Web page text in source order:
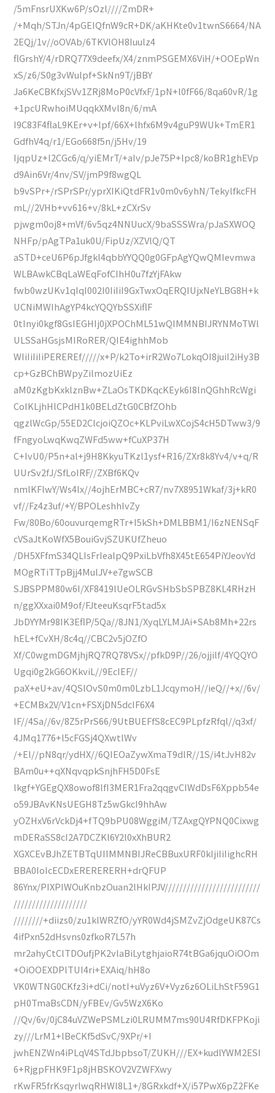
/5mFnsrUXKw6P/sOzl////ZmDR+
/+Mqh/STJn/4pGEIQfnW9cR+DK/aKHKte0v1twnS6664/NA
2EQj/1v//oOVAb/6TKVlOH8Iuulz4
flGrshY/4/rDRQ77X9deefx/X4/znmPSGEMX6ViH/+OOEpWn
xS/z6/S0g3vWulpf+SkNn9T/jBBY
Ja6KeCBKfxjSVv1ZRj8MoP0cVfxF/1pN+l0fF66/8qa60vR/1g
+1pcURwhoiMUqqkXMvl8n/6/mA
I9C83F4flaL9KEr+v+lpf/66X+lhfx6M9v4guP9WUk+TmER1
GdfhV4q/r1/EGo668f5n/j5Hv/19
IjqpUz+l2CGc6/q/yiEMrT/+aIv/pJe75P+lpc8/koBR1ghEVp
d9Ain6Vr/4nv/SV/jmP9f8wgQL
b9vSPr+/rSPrSPr/yprXIKiQtdFR1v0m0v6yhN/TekylfkcFH
mL//2VHb+vv616+v/8kL+zCXrSv
pjwgm0oj8+mVf/6v5qz4NNUucX/9baSSSWra/pJaSXWOQ
NHFp/pAgTPa1uk0U/FipUz/XZVlQ/QT
aSTD+ceU6P6pJfgkl4qbbYYQQ0g0GFpAgYQwQMIevmwa
WLBAwkCBqLaWEqFofCIhH0u7fzYjFAkw
fwb0wzUKv1qIqI002I0IiIiI9GxTwxOqERQIUjxNeYLBG8H+k
UCNiMWIhAgYP4kcYQQYbSSXiflF
0tInyi0kgf8GsIEGHIj0jXPOChML51wQIMMNBIJRYNMoTWl
ULSSaHGsjsMIRoRER/QIE4ighhMob
WIiIiIiIiPEREREf/////x+P/k2To+irR2Wo7LokqOI8juiI2iHy3B
cp+GzBChBWpyZilmozUiEz
aM0zKgbKxklznBw+ZLaOsTKDKqcKEyk6I8lnQGhhRcWgi
CoIKLjhHlCPdH1k0BELdZtG0CBfZOhb
qgzlWcGp/55ED2ClcjoiQZOc+KLPviLwXCojS4cH5DTww3/9
fFngyoLwqKwqZWFd5ww+fCuXP37H
C+IvU0/P5n+al+j9H8KkyuTKzl1ysf+R16/ZXr8k8Yv4/v+q/R
UUrSv2fJ/SfLoIRF//ZXBf6KQv
nmlKFlwY/Ws4lx//4ojhErMBC+cR7/nv7X8951Wkaf/3j+kR0
vf//Fz4z3uf/+Y/BPOLeshhIvZy
Fw/80Bo/60ouvurqemgRTr+I5kSh+DMLBBM1/I6zNENSqF
cVSaJtKoWfX5BouiGvjSZUKUfZheuo
/DH5XFfmS34QLIsFrIealpQ9PxiLbVfh8X45tE654PiYJeovYd
MOgRTiTTpBjj4MulJV+e7gwSCB
SJBSPPM80w6I/XF8419lUeOLRGvSHbSbSPBZ8KL4RHzH
n/ggXXxai0M9of/FJteeuKsqrF5tad5x
JbDYYMr98IK3EflP/5Qa//8JN1/XyqLYLMJAi+SAb8Mh+22rs
hEL+fCvXH/8c4q//CBC2v5jOZfO
Xf/C0wgmDGMjhjRQ7RQ78VSx//pfkD9P//26/ojjilf/4YQQYO
Ugqi0g2kG6OKkviL//9EcIEF//
paX+eU+av/4QSlOvS0m0m0LzbL1JcqymoH//ieQ//+x//6v/
+ECMBx2V/V1cn+FSXjDN5dcIF6X4
IF//4Sa//6v/8Z5rPrS66/9UtBUEFfS8cEC9PLpfzRfql//q3xf/
4JMq1776+l5cFGSj4QXwtlWv
/+El//pN8qr/ydHX//6QIEOaZywXmaT9dlR//1S/i4tJvH82v
BAm0u++qXNqvqpkSnjhFH5D0FsE
lkgf+YGEgQX8owof8lfI3MER1Fra2qqgvCIWdDsF6Xppb54e
o59JBAvKNsUEGH8Tz5wGkcI9hhAw
yOZHxV6rVckDj4+fTQ9bPU08WggiM/TZAxgQYPNQ0Cixwg
mDERaSS8cI2A7DCZKl6Y2l0xXhBUR2
XGXCEvBJhZETBTqUIIMMNBIJReCBBuxURF0kIjiIiIighcRH
BBA0IoIcECDxERERERERH+drQFUP
86Ynx/PIXPIWOuKnbzOuan2lHkIPJV//////////////////////////
////////////////////
////////+diizs0/zu1klWRZfO/yYR0Wd4jSMZvZjOdgeUK87Cs
4ifPxn52dHsvns0zfkoR7L57h
mr2ahyCtClTDOufjPK2vlaBiLytghjaioR74tBGa6jquOiOOm
+OiOOEXDPlTUI4ri+EXAiq/hH8o
VK0WTNG0CKfz3i+dCi/notI+uVyz6V+Vyz6z6OLiLhStF59G1
pH0TmaBsCDN/yFBEv/Gv5WzX6Ko
//Qv/6v/0jC84uVZWePSMLzi0LRUMM7ms90U4RfDKFPKoji
zy///LrM1+lBeCKf5dSvC/9XPr/+I
jwhENZWn4iPLqV4STdJbpbsoT/ZUKH///EX+kudlYWM2ESI
6+RjgpFHK9F1p8jHBSKOV2VZWFXwy
rKwFR5frKsqyrlwqRHWl8L1+/8GRxkdf+X/i57PwX6pZ2FKe